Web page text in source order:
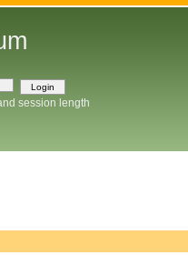
session length